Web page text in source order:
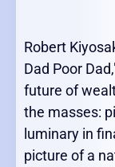
Robert
Dad Poor
future of
the masses:
luminary in
picture of a